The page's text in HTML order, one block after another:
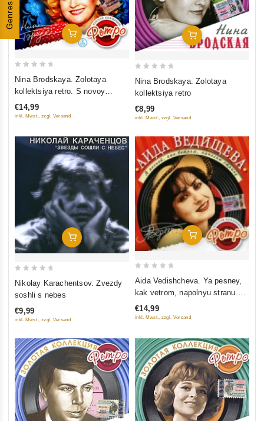
Genres
Add To Cart
5
Nina Brodskaya. Zolotaya
kollektsiya retro. S novoy
nadezhdoy (2 CD)
€14,99
inkl. Mwst., zzgl. Versand
Add To Cart
5
Nina Brodskaya. Zolotaya
kollektsiya retro
€8,99
inkl. Mwst., zzgl. Versand
Add To Cart
5
Nikolay Karachentsov. Zvezdy
soshli s nebes
€9,99
inkl. Mwst., zzgl. Versand
Add To Cart
5
Aida Vedishcheva. Ya pesney,
kak vetrom, napolnyu stranu.
Zolotaya kollektsiya retro
€14,99
inkl. Mwst., zzgl. Versand